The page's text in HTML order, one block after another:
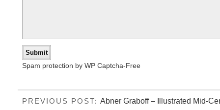
Spam protection by WP Captcha-Free
PREVIOUS POST: Abner Graboff – Illustrated Mid-